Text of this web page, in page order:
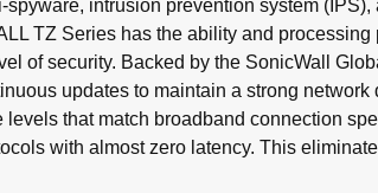
intrusion prevention system
TZ Series has the ability and
of security. Backed by the SonicWall
updates to maintain a strong
that match broadband connection
with almost zero latency. This